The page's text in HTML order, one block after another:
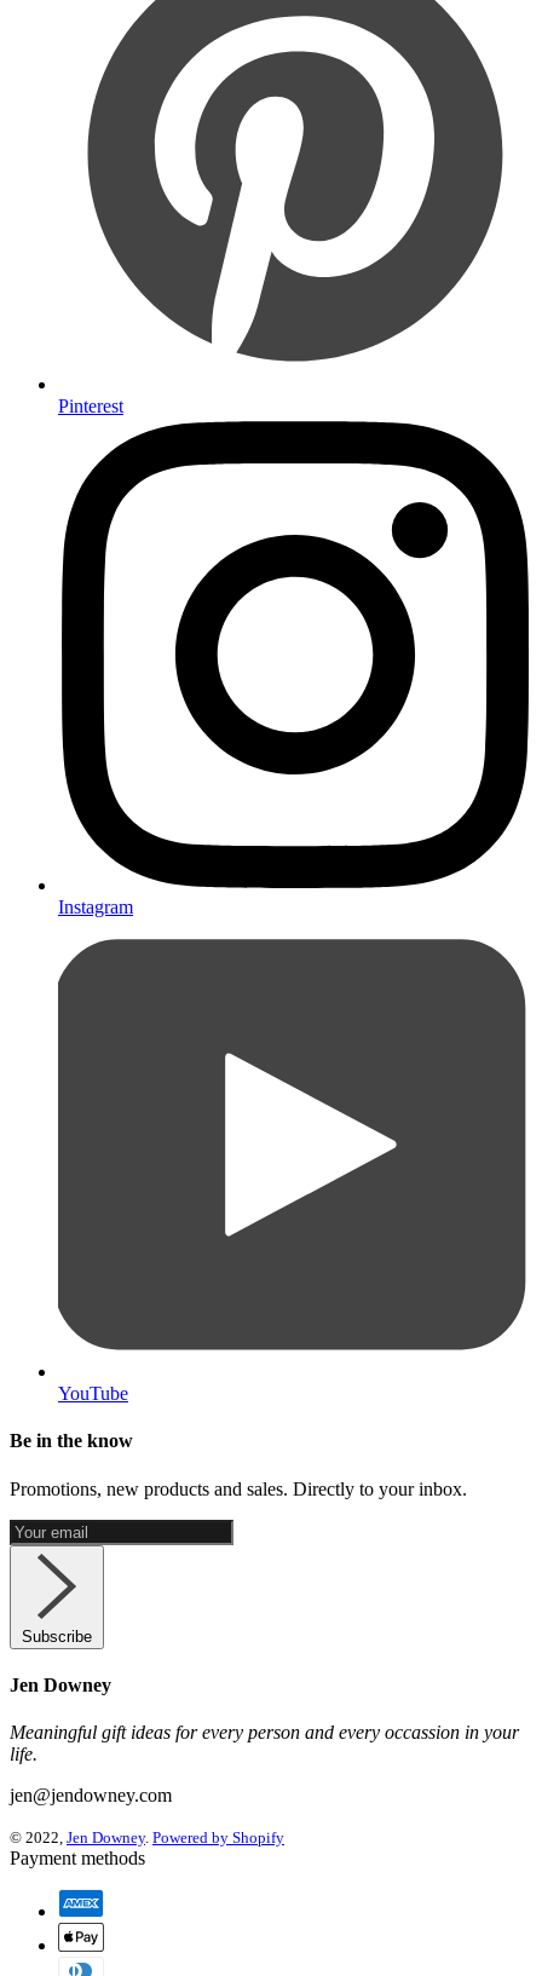
Pinterest
Instagram
YouTube
Be in the know
Promotions, new products and sales. Directly to your inbox.
Subscribe
Jen Downey
Meaningful gift ideas for every person and every occassion in your
life.
jen@jendowney.com
© 2022, Jen Downey. Powered by Shopify
Payment methods